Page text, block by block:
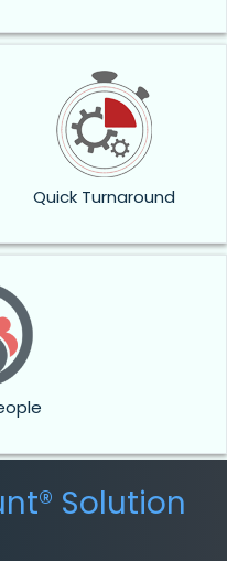
Quick Turnaround
Solution